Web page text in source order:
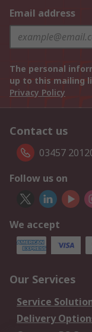
Email address
The personal
up to this mailing
Privacy Policy
Contact us
03457
Follow us on
We accept
Our Services
Service
Delivery